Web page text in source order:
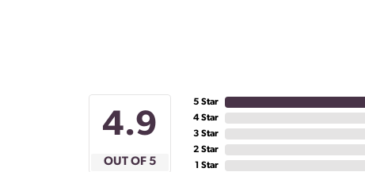
4.9
OUT OF 5
5 Star
4 Star
3 Star
2 Star
1 Star